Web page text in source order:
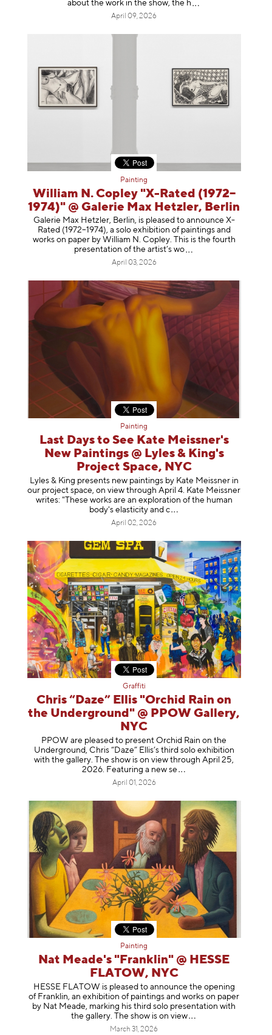
about the work in the show, the h
April 09, 2026
Painting
William N. Copley "X-Rated (1972–
1974)" @ Galerie Max Hetzler, Berlin
Galerie Max Hetzler, Berlin, is pleased to announce X-
Rated (1972–1974), a solo exhibition of paintings and
works on paper by William N. Copley. This is the fourth
presentation of the artist’s wo
April 03, 2026
Painting
Last Days to See Kate Meissner's
New Paintings @ Lyles & King's
Project Space, NYC
Lyles & King presents new paintings by Kate Meissner in
our project space, on view through April 4. Kate Meissner
writes: "These works are an exploration of the human
body's elasticity and c
April 02, 2026
Graffiti
Chris “Daze” Ellis "Orchid Rain on
the Underground" @ PPOW Gallery,
NYC
PPOW are pleased to present Orchid Rain on the
Underground, Chris “Daze” Ellis’s third solo exhibition
with the gallery. The show is on view through April 25,
2026. Featuring a new se
April 01, 2026
Painting
Nat Meade's "Franklin" @ HESSE
FLATOW, NYC
HESSE FLATOW is pleased to announce the opening
of Franklin, an exhibition of paintings and works on paper
by Nat Meade, marking his third solo presentation with
the gallery. The show is onview
March 31, 2026